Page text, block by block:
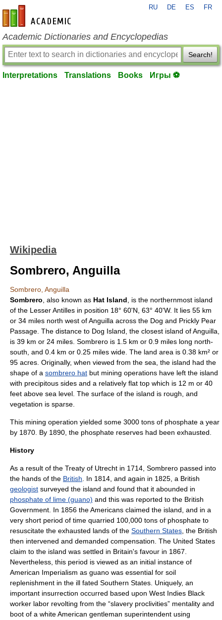
en-academic.com
RU DE ES FR
Academic Dictionaries and Encyclopedias
Search!
Interpretations Translations Books Игры ⚽
Wikipedia
Sombrero, Anguilla
Sombrero, Anguilla
Sombrero , also known as Hat Island , is the northernmost island
of the Lesser Antilles in position 18° 60'N, 63° 40'W. It lies 55 km
or 34 miles north west ofAnguilla across the Dog and Prickly Pear
Passage. The distance to Dog Island, the closest island of Anguilla,
is 39 km or 24 miles. Sombrero is 1.5 km or 0.9 miles long north-
south, and 0.4 km or 0.25 miles wide. The land area is 0.38 km² or
95 acres. Originally, when viewed from the sea, the island had the
shape of a sombrero hat but mining operations have left the island
with precipitous sides and a relatively flat top which is 12 m or 40
feet above sea level. The surface of the island is rough, and
vegetation is sparse.
This mining operation yielded some 3000 tons of phosphate a year
by 1870. By 1890, the phosphate reserves had been exhausted.
History
As a result of the Treaty of Utrecht in 1714 , Sombrero passed into
the hands of the British . In 1814 , and again in 1825 , a British
geologist surveyed the island and found that it abounded in
phosphate of lime (guano) and this was reported to the British
Government. In 1856 the Americans claimed the island, and in a
very short period of time quarried 100,000 tons of phosphate to
resuscitate the exhausted lands of the Southern States , the British
then intervened and demanded compensation. The United States
claim to the island was settled in Britain's favour in 1867
Nevertheless, this period is viewed as an initial instance of
American Imperialism as guano was essential for soil
replenishment in the ill fated Southern States. Uniquely, an
important insurrection occurred based upon West Indies Black
worker labor revolting from the “slavery proclivities” mentality and
boot of a white American gentleman superintendent using